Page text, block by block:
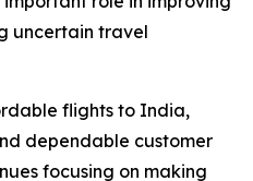
uncertain travel
flights to India,
dependable customer
focusing on making